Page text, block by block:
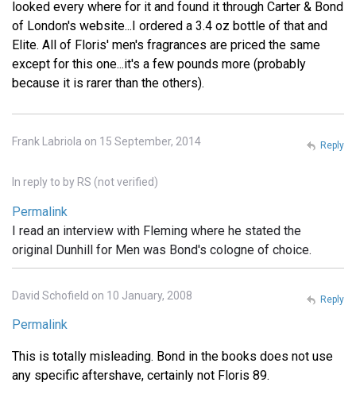
looked every where for it and found it through Carter & Bond
of London's website...I ordered a 3.4 oz bottle of that and
Elite. All of Floris' men's fragrances are priced the same
except for this one...it's a few pounds more (probably
because it is rarer than the others).
Frank Labriola on 15 September, 2014
In reply to by RS (not verified)
Permalink
I read an interview with Fleming where he stated the
original Dunhill for Men was Bond's cologne of choice.
Reply
David Schofield on 10 January, 2008
Permalink
This is totally misleading. Bond in the books does not use
any specific aftershave, certainly not Floris 89.
Reply